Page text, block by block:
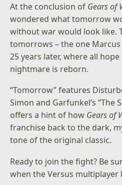
At the conclusion of Gears of
wondered what tomorrow
without war would look like.
tomorrows – the one
25 years later, where all
nightmare is reborn.
“Tomorrow” features
Simon and Garfunkel’s “The
offers a hint of how Gears of
franchise back to the dark,
tone of the original classic.
Ready to join the fight? Be
when the Versus multiplayer